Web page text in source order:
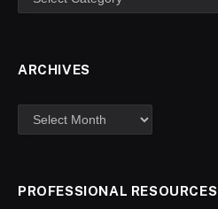
ARCHIVES
PROFESSIONAL RESOURCES